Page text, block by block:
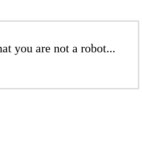
you are not a robot...